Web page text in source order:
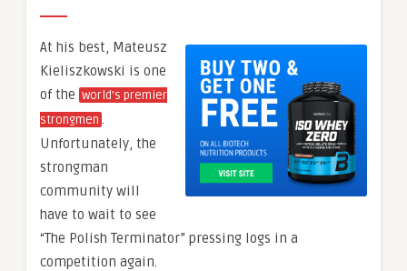
At his best, Mateusz
Kieliszkowski is one
of the world’s premier
strongmen .
Unfortunately, the
strongman
community will
have to wait to see
“The Polish Terminator” pressing logs in a
competition again.